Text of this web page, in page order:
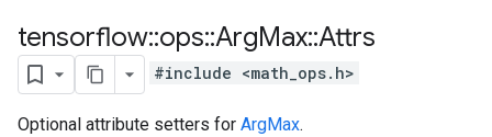
tensorflow::ops::ArgMax::Attrs
#include <math_ops.h>
Optional attribute setters for ArgMax.